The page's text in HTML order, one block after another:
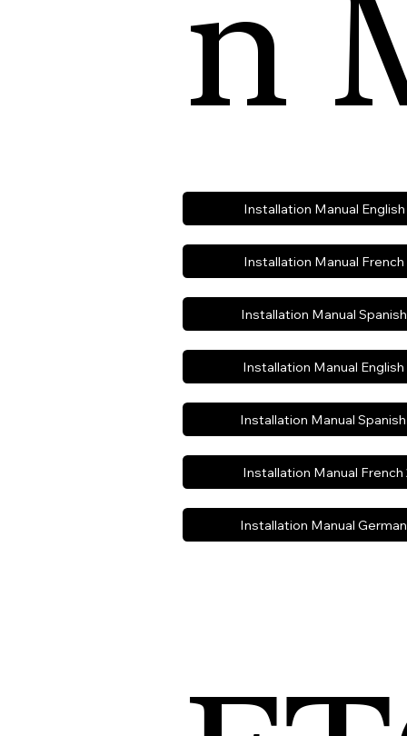
n
Installation Manual English
Installation Manual French
Installation Manual
Installation Manual English
Installation Manual
Installation Manual French
Installation Manual